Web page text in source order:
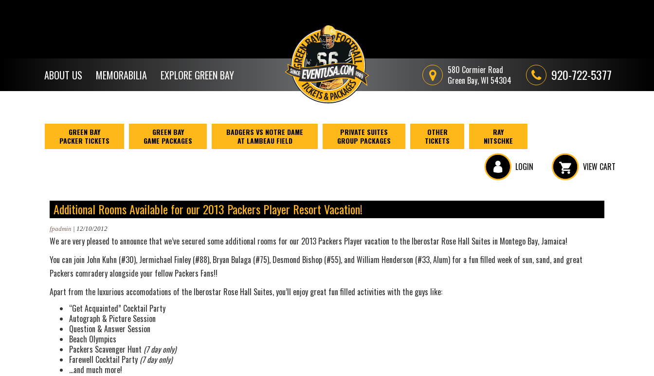
ABOUT US MEMORABILIA EXPLORE GREEN BAY
580 Cormier Road
Green Bay, WI 54304
920-722-5377
GREEN BAY
PACKER TICKETS
GREEN BAY
GAME PACKAGES
BADGERS VS NOTRE DAME
AT LAMBEAU FIELD
PRIVATE SUITES
GROUP PACKAGES
OTHER
TICKETS
RAY
NITSCHKE
LOGIN VIEW CART
Additional Rooms Available for our 2013 Packers Player Resort Vacation!
fpadmin | 12/10/2012
We are very pleased to announce that we’ve secured some additional rooms for our 2013 Packers Player vacation to the Iberostar Rose Hall Suites in Montego Bay, Jamaica!
You can join John Kuhn (#30), Jermichael Finley (#88), Bryan Bulaga (#75), Desmond Bishop (#55), and William Henderson (#33, Alum) for a fun filled week of sun, sand, and great
Packers comradery alongside your fellow Packers Fans!!
Apart from the luxurious accomodations of the Iberostar Rose Hall Suites, you’ll enjoy great fun filled activities with the guys like:
“Get Acquainted” Cocktail Party
Autograph & Picture Session
Question & Answer Session
Beach Olympics
Packers Scavenger Hunt (7 day only)
Farewell Cocktail Party (7 day only)
…and much more!